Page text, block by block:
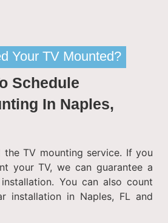
Your TV Mounted?
Schedule
In Naples,
the TV mounting service. If you
your TV, we can guarantee a
You can also count
installation in Naples, FL and